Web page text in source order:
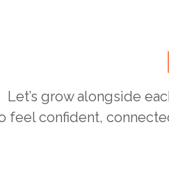
Let’s grow alongside
feel confident,